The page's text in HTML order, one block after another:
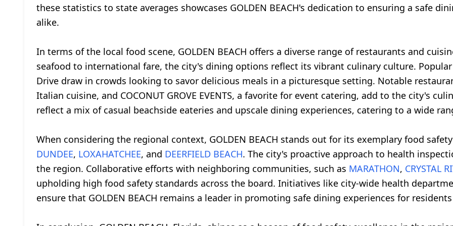
these statistics to state averages showcases GOLDEN BEACH's dedication to ensuring a safe
alike.
In terms of the local food scene, GOLDEN BEACH offers a diverse range of restaurants and
seafood to international fare, the city's dining options reflect its vibrant culinary culture.
Drive draw in crowds looking to savor delicious meals in a picturesque setting. Notable
Italian cuisine, and COCONUT GROVE EVENTS, a favorite for event catering, add to the city's
reflect a mix of casual beachside eateries and upscale dining experiences, catering to a wide
When considering the regional context, GOLDEN BEACH stands out for its exemplary food
DUNDEE, LOXAHATCHEE, and DEERFIELD BEACH. The city's proactive approach to health
the region. Collaborative efforts with neighboring communities, such as MARATHON, CRYSTAL
upholding high food safety standards across the board. Initiatives like city-wide health
ensure that GOLDEN BEACH remains a leader in promoting safe dining experiences for